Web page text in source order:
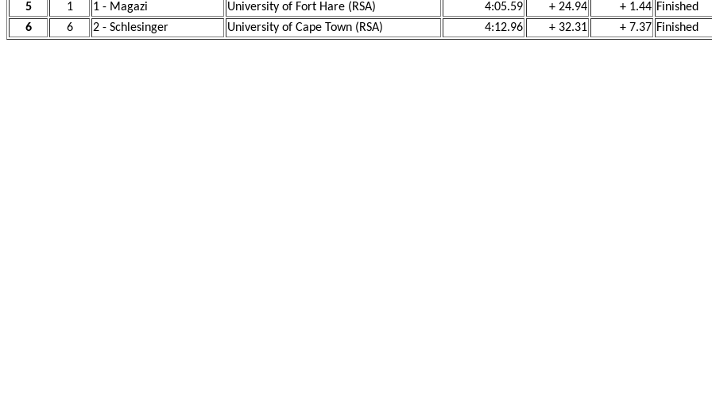
5
1 1 - Magazi University of Fort Hare (RSA) 4:05.59 + 24.94 + 1.44 Finished
6
6 2 - Schlesinger University of Cape Town (RSA) 4:12.96 + 32.31 + 7.37 Finished